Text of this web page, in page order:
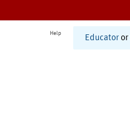
Help
Educator or